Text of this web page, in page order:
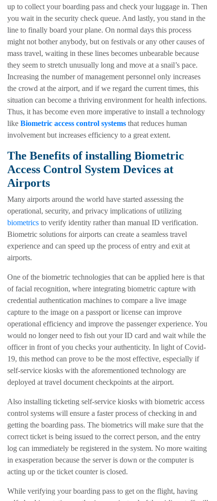
up to collect your boarding pass and check your luggage in. Then
you wait in the security check queue. And lastly, you stand in the
line to finally board your plane. On normal days this process
might not bother anybody, but on festivals or any other causes of
mass travel, waiting in these lines becomes unbearable because
they seem to stretch unusually long and move at a snail’s pace.
Increasing the number of management personnel only increases
the crowd at the airport, and if we regard the current times, this
situation can become a thriving environment for health infections.
Thus, it has become even more imperative to install a technology
like Biometric access control systems that reduces human
involvement but increases efficiency to a great extent.
The Benefits of installing Biometric
Access Control System Devices at
Airports
Many airports around the world have started assessing the
operational, security, and privacy implications of utilizing
biometrics to verify identity rather than manual ID verification.
Biometric solutions for airports can create a seamless travel
experience and can speed up the process of entry and exit at
airports.
One of the biometric technologies that can be applied here is that
of facial recognition, where integrating biometric capture with
credential authentication machines to compare a live image
capture to the image on a passport or license can improve
operational efficiency and improve the passenger experience. You
would no longer need to fish out your ID card and wait while the
officer in front of you checks your authenticity. In light of Covid-
19, this method can prove to be the most effective, especially if
self-service kiosks with the aforementioned technology are
deployed at travel document checkpoints at the airport.
Also installing ticketing self-service kiosks with biometric access
control systems will ensure a faster process of checking in and
getting the boarding pass. The biometrics will make sure that the
correct ticket is being issued to the correct person, and the entry
log can immediately be registered in the system. No more waiting
in exasperation because the server is down or the computer is
acting up or the ticket counter is closed.
While verifying your boarding pass to get on the flight, having